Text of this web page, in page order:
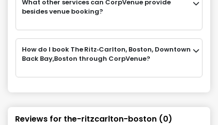
What other services can CorpVenue provide
besides venue booking?
How do I book The Ritz‑Carlton, Boston, Downtown
Back Bay,Boston through CorpVenue?
Reviews for the-ritzcarlton-boston (0)